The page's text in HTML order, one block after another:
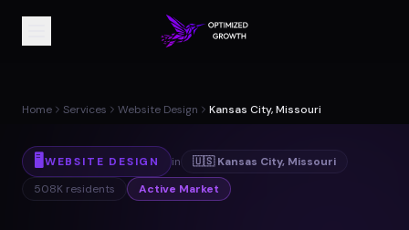
Home Services Website Design Kansas City, Missouri
🖥️ WEBSITE DESIGN in 🇺🇸 Kansas City, Missouri
508K residents Active Market